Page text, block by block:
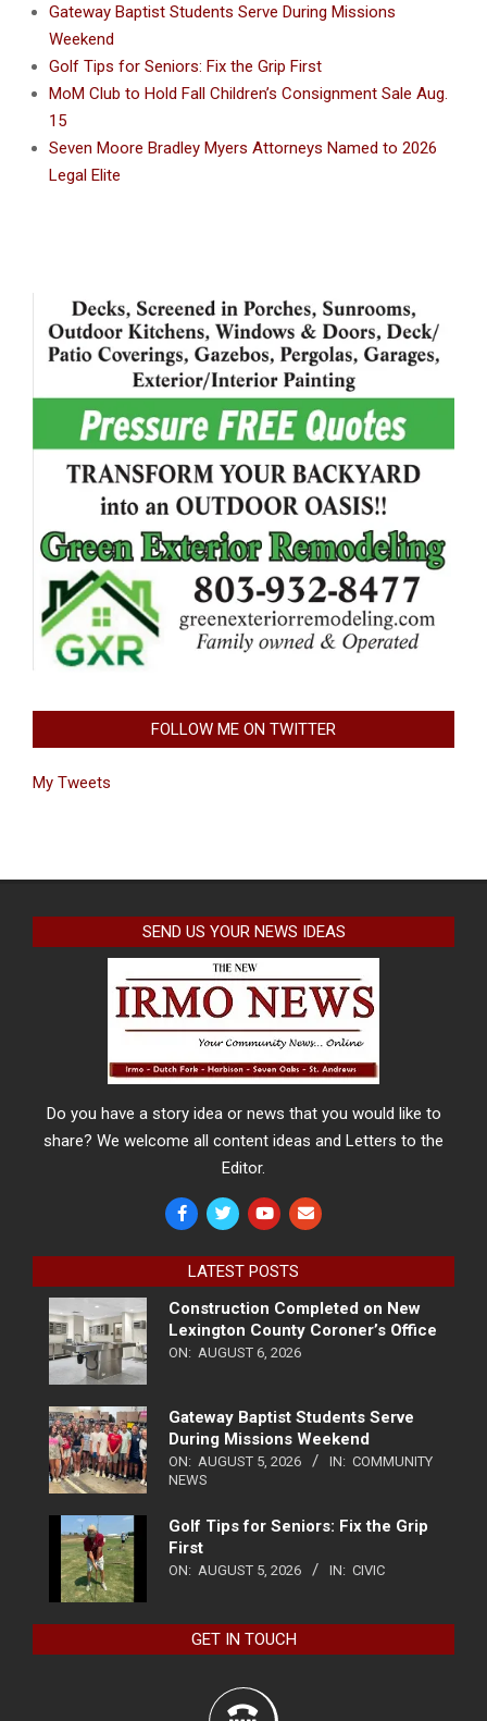
Gateway Baptist Students Serve During Missions
Weekend
Golf Tips for Seniors: Fix the Grip First
MoM Club to Hold Fall Children’s Consignment Sale Aug.
15
Seven Moore Bradley Myers Attorneys Named to 2026
Legal Elite
FOLLOW ME ON TWITTER
My Tweets
SEND US YOUR NEWS IDEAS
Do you have a story idea or news that you would like to
share? We welcome all content ideas and Letters to the
Editor.
LATEST POSTS
Construction Completed on New
Lexington County Coroner’s Office
ON: AUGUST 6, 2026
Gateway Baptist Students Serve
During Missions Weekend
ON: AUGUST 5, 2026 IN: COMMUNITY
NEWS
Golf Tips for Seniors: Fix the Grip
First
ON: AUGUST 5, 2026 IN: CIVIC
GET IN TOUCH